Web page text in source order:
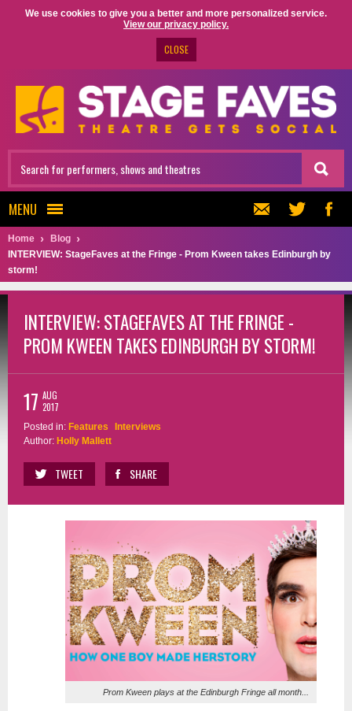
We use cookies to give you a better and more personalized service.
View our privacy policy.
CLOSE
MENU
Home
Blog
INTERVIEW: StageFaves at the Fringe - Prom Kween takes Edinburgh by
storm!
INTERVIEW: STAGEFAVES AT THE FRINGE -
PROM KWEEN TAKES EDINBURGH BY STORM!
17 AUG
2017
Posted in: Features
Interviews
Author: Holly Mallett
TWEET SHARE
Prom Kween plays at the Edinburgh Fringe all month...